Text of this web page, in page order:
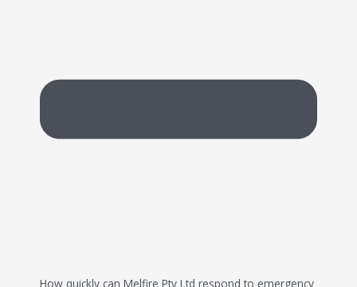
How quickly can Melfire Pty Ltd respond to emergency